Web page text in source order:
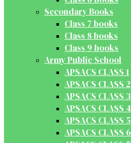
Secondary Books
Class 7 books
Class 8 books
Class 9 books
Army Public School
APSACS CLASS 1
APSACS CLASS 2
APSACS CLASS 3
APSACS CLASS 4
APSACS CLASS 5
APSACS CLASS 6